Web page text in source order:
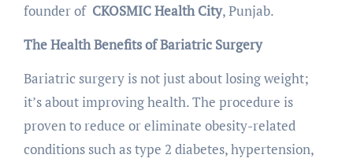
founder of CKOSMIC Health City, Punjab.
The Health Benefits of Bariatric Surgery
Bariatric surgery is not just about losing weight;
it’s about improving health. The procedure is
proven to reduce or eliminate obesity-related
conditions such as type 2 diabetes, hypertension,